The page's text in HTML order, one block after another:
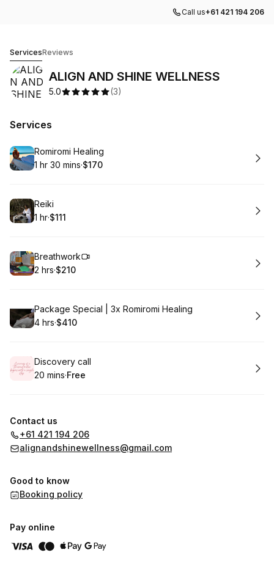
Call us+61 421 194 206
ServicesReviews
ALIGN AND SHINE WELLNESS
5.0 (3)
Services
Book
Romiromi Healing
. Duration:
1 hr 30 mins·
. Price
$170
Book
Reiki
. Duration
1 hr·
. Price
$111
Book
Breathwork
. Duration
2 hrs·
.Price
$210
Book
Package Special | 3x Romiromi Healing
. Duration
4 hrs·
.Price
$410
Book
Discovery call
.Duration:
20 mins·
. Price
Free
Contact us
+61 421 194 206
alignandshinewellness@gmail.com
Good to know
Booking policy
Pay online